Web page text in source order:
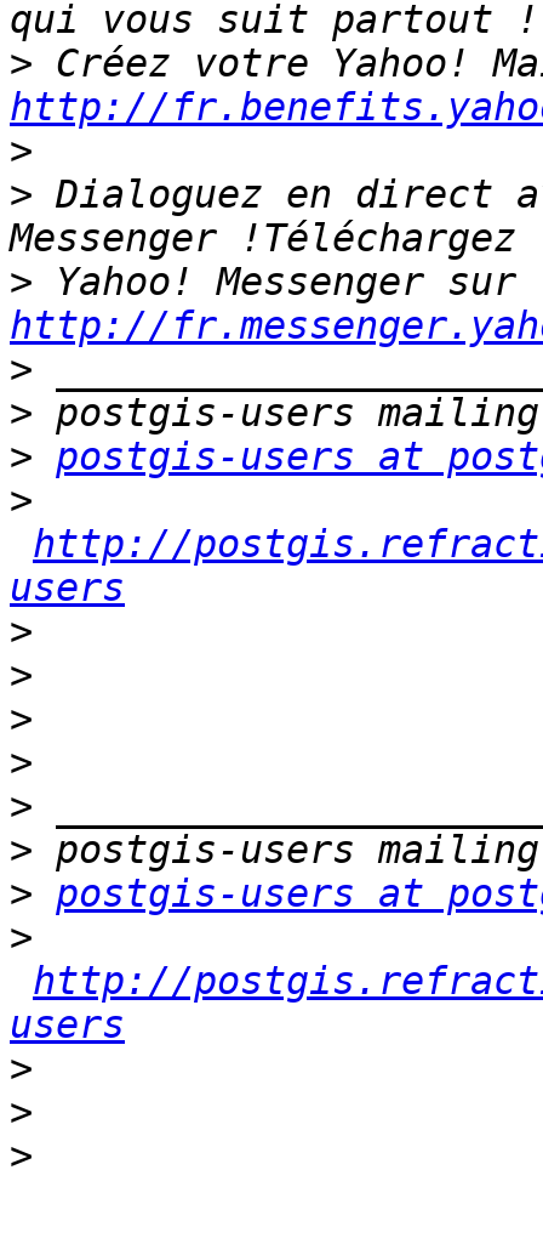
>
http://
>
> Dialoguez en direct
>
http://
>
>
> postgis-users at
>
http://
users
>
>
>
>
>
>
> postgis-users at
>
http://
users
>
>
>